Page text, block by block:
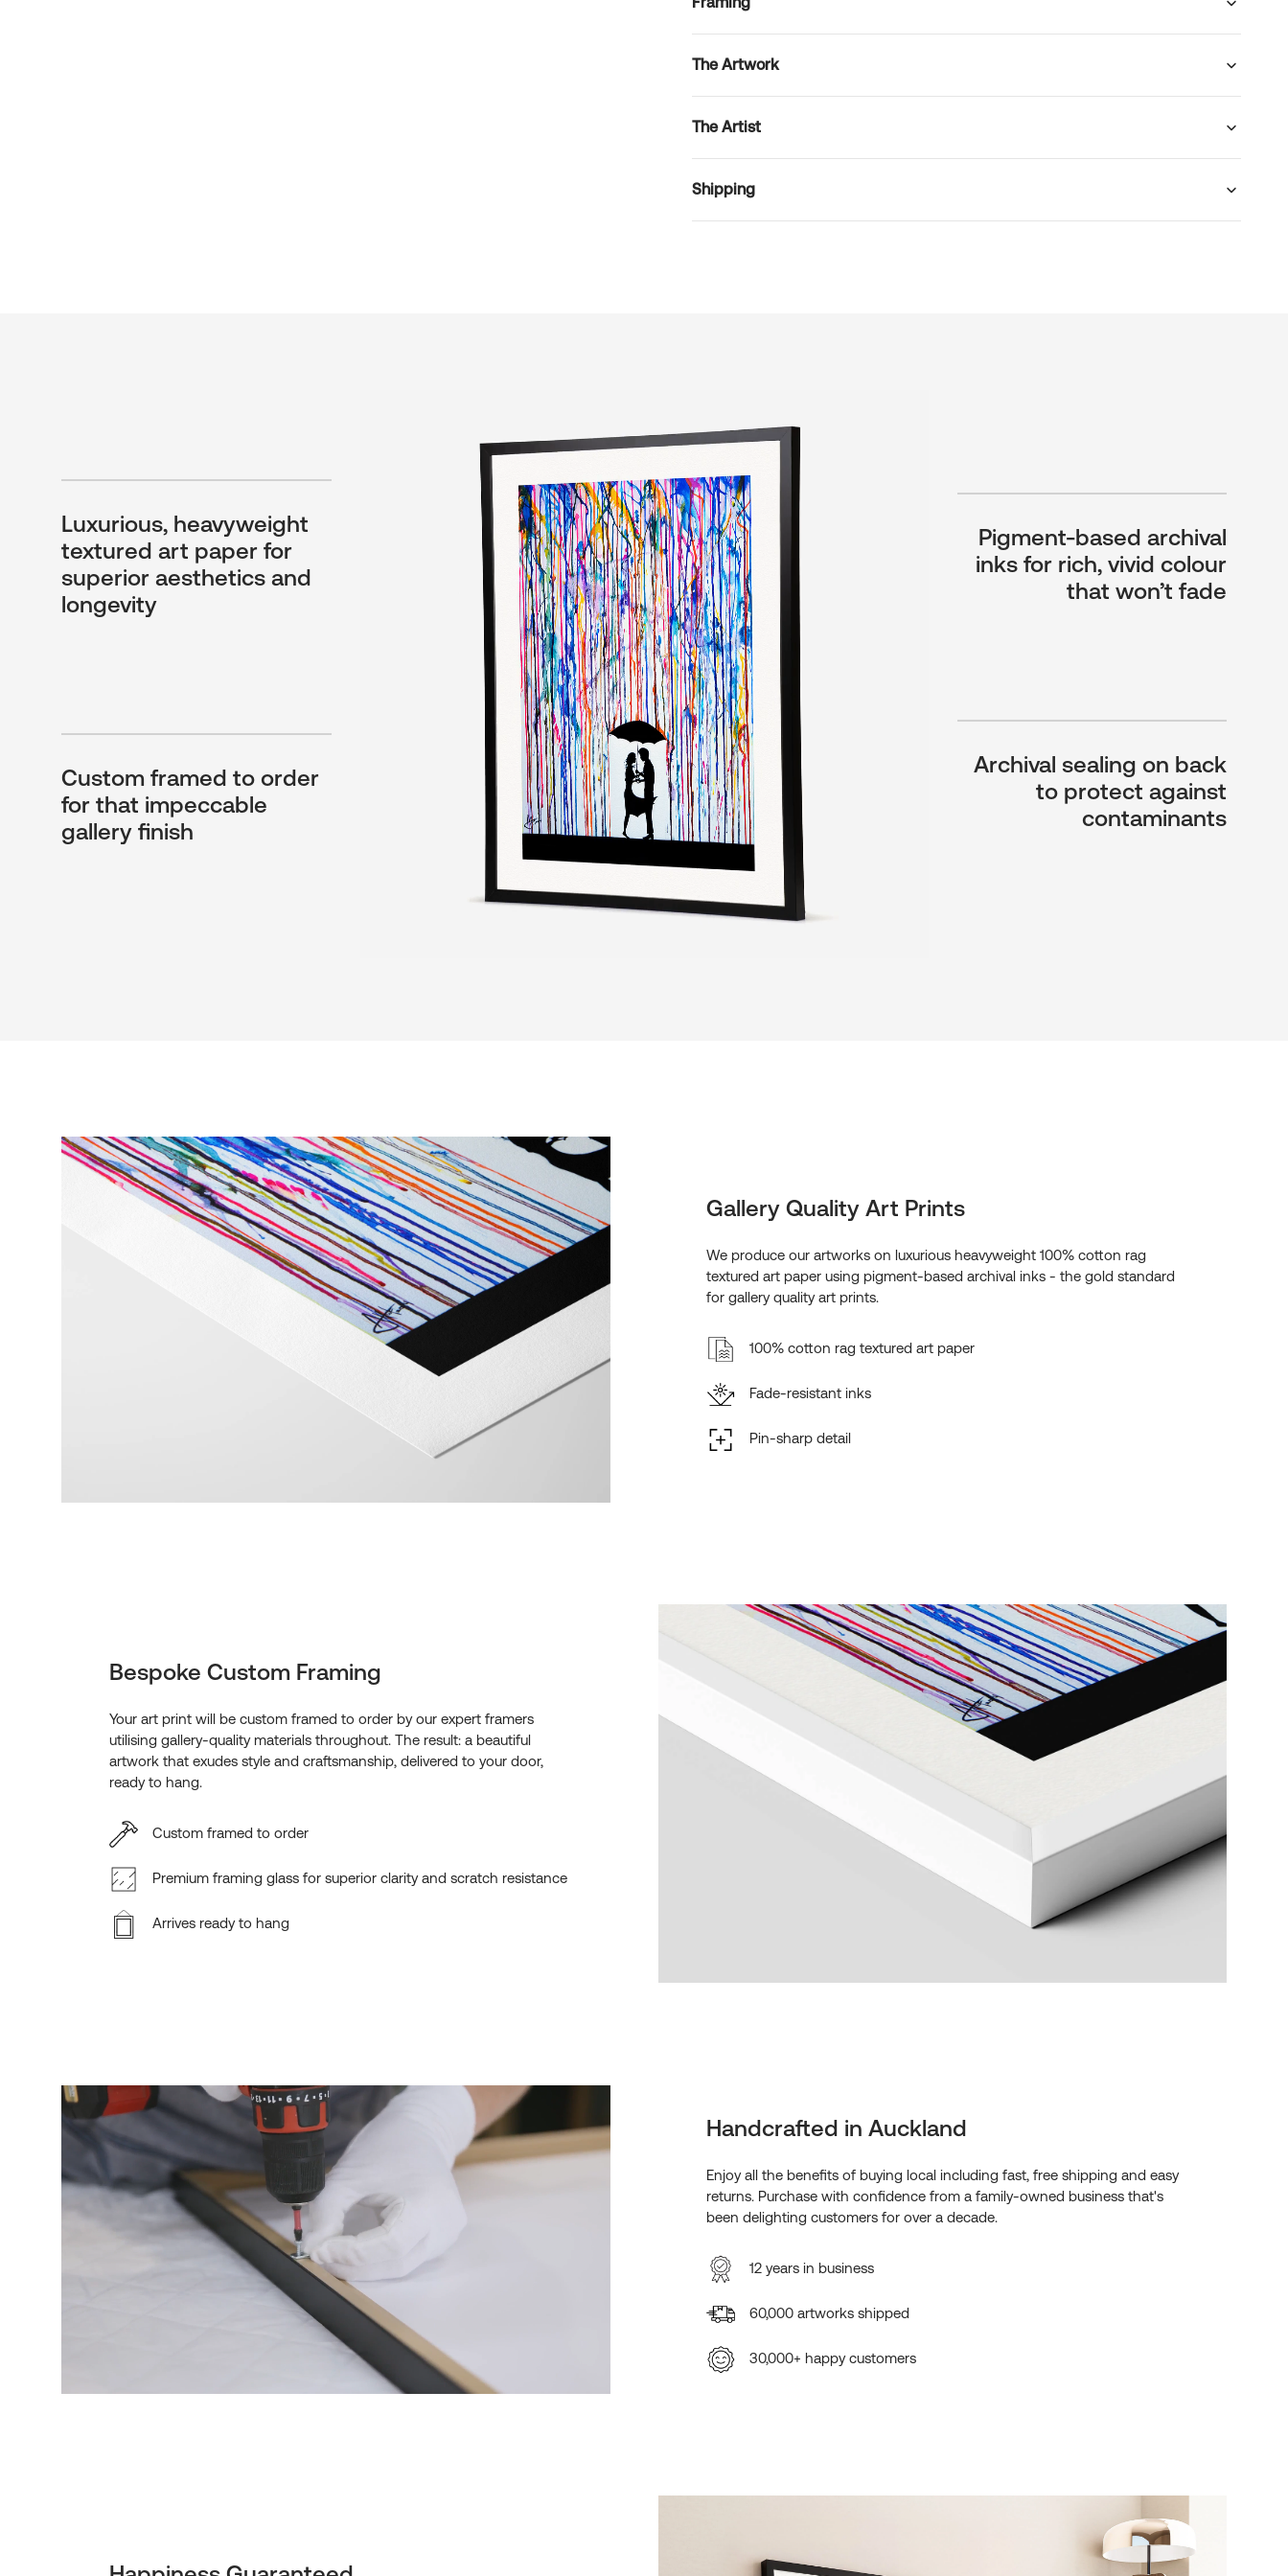
The Artwork
The Artist
Shipping
Luxurious, heavyweight
textured art paper for
superior aesthetics and
longevity
Custom framed to order
for that impeccable
gallery finish
Pigment-based archival
inks for rich, vivid colour
that won’t fade
Archival sealing on back
to protect against
contaminants
Gallery Quality Art Prints
We produce our artworks on luxurious heavyweight 100% cotton rag
textured art paper using pigment-based archival inks - the gold standard
for gallery quality art prints.
100% cotton rag textured art paper
Fade-resistant inks
Pin-sharp detail
Bespoke Custom Framing
Your art print will be custom framed to order by our expert framers
utilising gallery-quality materials throughout. The result: a beautiful
artwork that exudes style and craftsmanship, delivered to your door,
ready to hang.
Custom framed to order
Premium framing glass for superior clarity and scratch resistance
Arrives ready to hang
Handcrafted in Auckland
Enjoy all the benefits of buying local including fast, free shipping and easy
returns. Purchase with confidence from a family-owned business that's
been delighting customers for over a decade.
12 years in business
60,000 artworks shipped
30,000+ happy customers